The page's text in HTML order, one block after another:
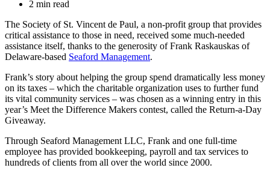
2 min read
The Society of St. Vincent de Paul, a non-profit group that provides
critical assistance to those in need, received some much-needed
assistance itself, thanks to the generosity of Frank Raskauskas of
Delaware-based Seaford Management.
Frank’s story about helping the group spend dramatically less money
on its taxes – which the charitable organization uses to further fund
its vital community services – was chosen as a winning entry in this
year’s Meet the Difference Makers contest, called the Return-a-Day
Giveaway.
Through Seaford Management LLC, Frank and one full-time
employee has provided bookkeeping, payroll and tax services to
hundreds of clients from all over the world since 2000.